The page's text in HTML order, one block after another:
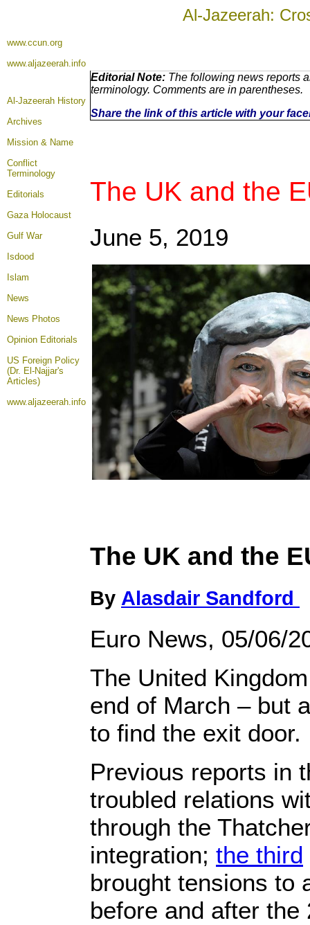
Al-Jazeerah:
www.ccun.org
www.aljazeerah.info
Al-Jazeerah History
Archives
Mission & Name
Conflict
Terminology
Editorials
Gaza Holocaust
Gulf War
Isdood
Islam
News
News Photos
Opinion Editorials
US Foreign Policy
(Dr. El-Najjar's
Articles)
www.aljazeerah.info
Editorial Note: The following news reports
terminology. Comments are in parentheses.
Share the link of this article with your
The UK and the
June 5, 2019
The UK and the
By Alasdair Sandford
Euro News, 05/06/
The United
end of March – but
to find the exit door.
Previous reports in
troubled relations
through the
integration; the third
brought tensions to
before and after the